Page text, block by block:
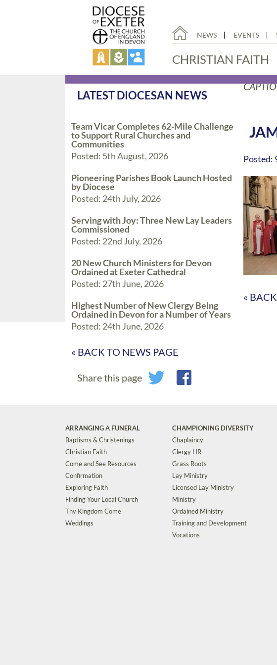
NEWS EVENTS
CHRISTIAN FAITH
LATEST DIOCESAN NEWS
Team Vicar Completes 62-Mile Challenge
to Support Rural Churches and
Communities
Posted: 5th August, 2026
Pioneering Parishes Book Launch Hosted
by Diocese
Posted: 24th July, 2026
Serving with Joy: Three New Lay Leaders
Commissioned
Posted: 22nd July, 2026
20 New Church Ministers for Devon
Ordained at Exeter Cathedral
Posted: 27th June, 2026
Highest Number of New Clergy Being
Ordained in Devon for a Number of Years
Posted: 24th June, 2026
« BACK TO NEWS PAGE
Share this page
Posted:
«
ARRANGING A FUNERAL
Baptisms & Christenings
Christian Faith
Come and See Resources
Confirmation
Exploring Faith
Finding Your Local Church
Thy Kingdom Come
Weddings
CHAMPIONING DIVERSITY
Chaplaincy
Clergy HR
Grass Roots
Lay Ministry
Licensed Lay Ministry
Ministry
Ordained Ministry
Training and Development
Vocations